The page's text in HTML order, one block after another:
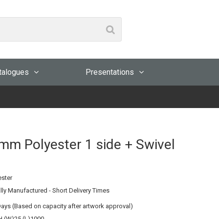
Presentations
Polyester 1 side + Swivel
Manufactured - Short Delivery Times
(Based on capacity after artwork approval)